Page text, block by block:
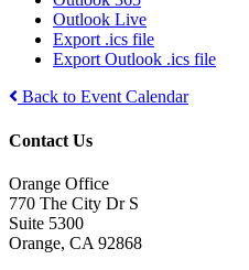
Outlook Live
Export .ics file
Export Outlook .ics file
Back to Event Calendar
Contact Us
Orange Office
770 The City Dr S
Suite 5300
Orange, CA 92868